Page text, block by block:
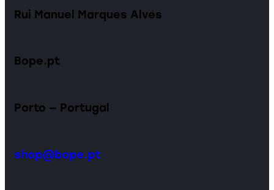
Rui Manuel Marques Alves
Bope.pt
Porto — Portugal
shop@bope.pt